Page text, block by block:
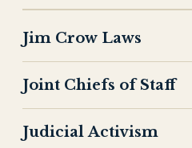
Jim Crow Laws
Joint Chiefs of Staff
Judicial Activism